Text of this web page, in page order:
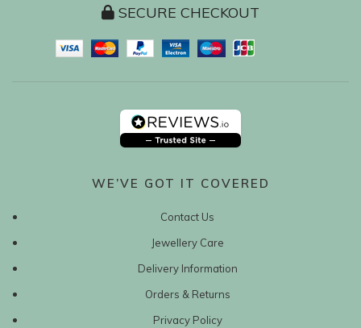
SECURE CHECKOUT
WE’VE GOT IT COVERED
Contact Us
Jewellery Care
Delivery Information
Orders & Returns
Privacy Policy